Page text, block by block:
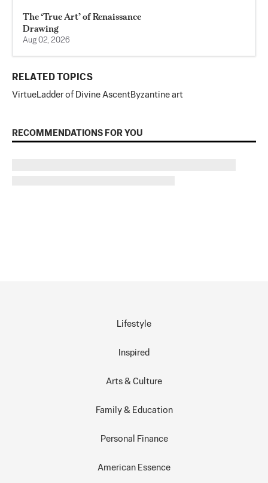
The ‘True Art’ of Renaissance
Drawing
Aug 02, 2026
RELATED TOPICS
Virtue Ladder of Divine AscentByzantine art
RECOMMENDATIONS FOR YOU
Lifestyle
Inspired
Arts & Culture
Family & Education
Personal Finance
American Essence